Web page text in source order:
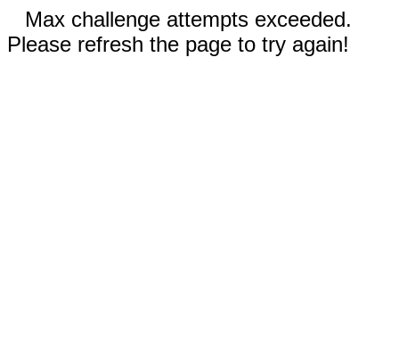
Max challenge attempts exceeded.
Please refresh the page to try again!